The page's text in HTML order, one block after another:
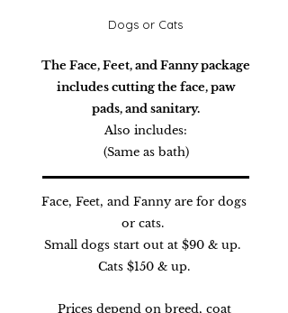
Dogs or Cats
The Face, Feet, and Fanny package
includes cutting the face, paw
pads, and sanitary.
Also includes:
(Same as bath)
Face, Feet, and Fanny are for dogs
or cats.
Small dogs start out at $90 & up.
Cats $150 & up.
Prices depend on breed, coat